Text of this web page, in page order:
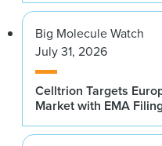
Big Molecule Watch
July 31, 2026
Celltrion Targets
Market with EMA